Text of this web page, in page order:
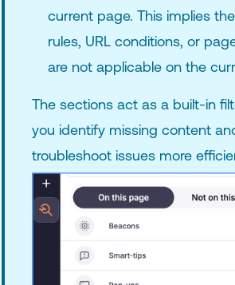
current page. This implies
rules, URL conditions, or
are not applicable on the
The sections act as a built-in
you identify missing content
troubleshoot issues more